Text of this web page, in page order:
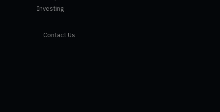
Investing
Contact Us